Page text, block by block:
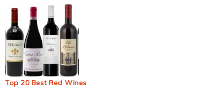
Top 20 Best Red Wines